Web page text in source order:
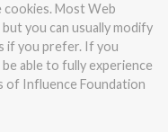
cookies. Most Web
you can usually modify
if you prefer. If you
able to fully experience
of Influence Foundation